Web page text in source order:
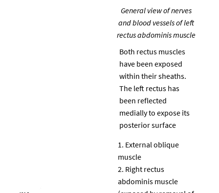
General view of nerves
and blood vessels of left
rectus abdominis muscle
Both rectus muscles
have been exposed
within their sheaths.
The left rectus has
been reflected
medially to expose its
posterior surface
External oblique
muscle
Right rectus
abdominis muscle